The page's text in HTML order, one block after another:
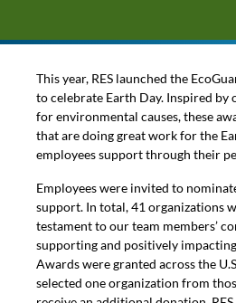
This year, RES launched the
to celebrate Earth Day. Inspired by
for environmental causes, these
that are doing great work for the
employees support through their
Employees were invited to
support. In total, 41 organizations
testament to our team members’
supporting and positively
Awards were granted across the
selected one organization from